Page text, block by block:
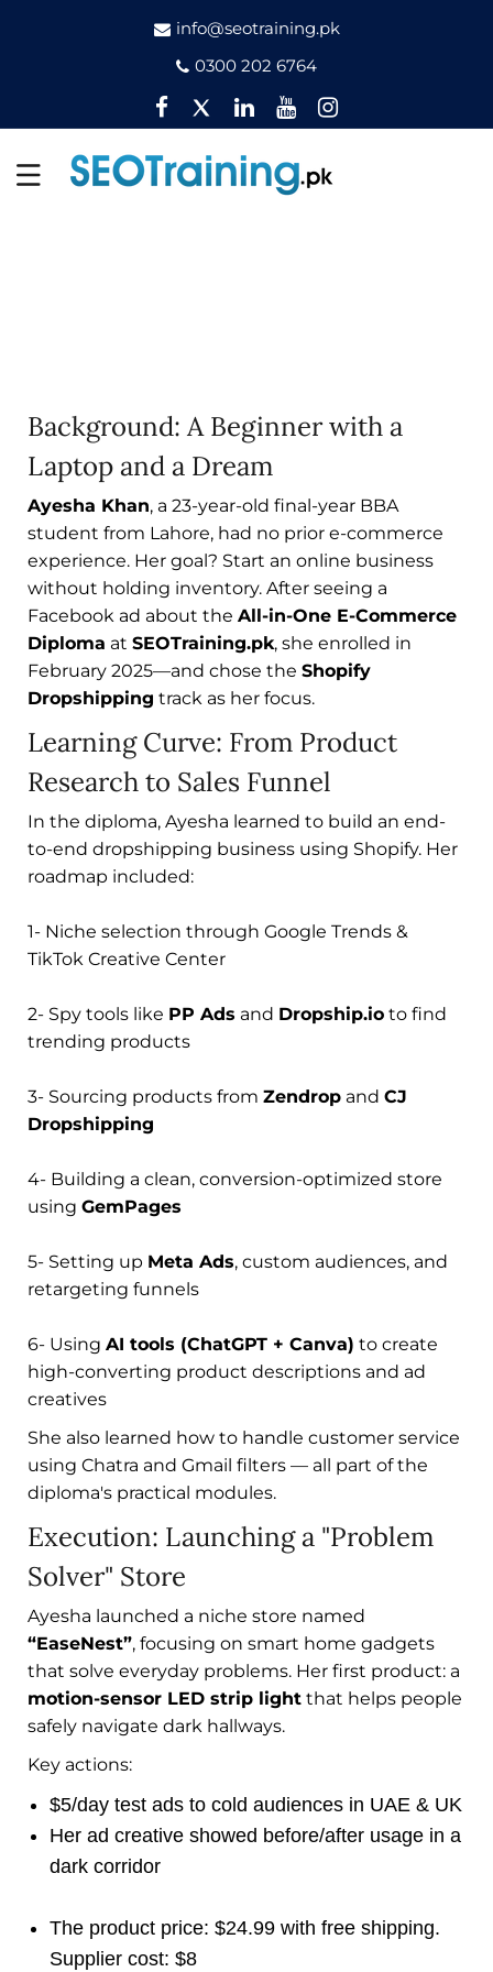
info@seotraining.pk
0300 202 6764
Facebook
TwitterPinterest
YouTubeInstagram
Background: A Beginner with a
Laptop and a Dream
Ayesha Khan, a 23-year-old final-year BBA
student from Lahore, had no prior e-commerce
experience. Her goal? Start an online business
without holding inventory. After seeing a
Facebook ad about the All-in-One E-Commerce
Diploma at SEOTraining.pk, she enrolled in
February 2025—and chose the Shopify
Dropshipping track as her focus.
Learning Curve: From Product
Research to Sales Funnel
In the diploma, Ayesha learned to build an end-
to-end dropshipping business using Shopify. Her
roadmap included:
1- Niche selection through Google Trends &
TikTok Creative Center
2- Spy tools like PP Ads and Dropship.io to find
trending products
3- Sourcing products from Zendrop and CJ
Dropshipping
4- Building a clean, conversion-optimized store
using GemPages
5- Setting up Meta Ads, custom audiences, and
retargeting funnels
6- Using AI tools (ChatGPT + Canva) to create
high-converting product descriptions and ad
creatives
She also learned how to handle customer service
using Chatra and Gmail filters — all part of the
diploma's practical modules.
Execution: Launching a "Problem
Solver" Store
Ayesha launched a niche store named
“EaseNest”, focusing on smart home gadgets
that solve everyday problems. Her first product: a
motion-sensor LED strip light that helps people
safely navigate dark hallways.
Key actions:
$5/day test ads to cold audiences in UAE & UK
Her ad creative showed before/after usage in a
dark corridor
The product price: $24.99 with free shipping.
Supplier cost: $8